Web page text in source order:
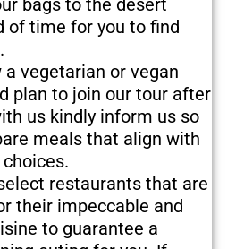
bags to the desert
of time for you to find
a vegetarian or vegan
plan to join our tour after
us kindly inform us so
meals that align with
restaurants that are
their impeccable and
to guarantee a